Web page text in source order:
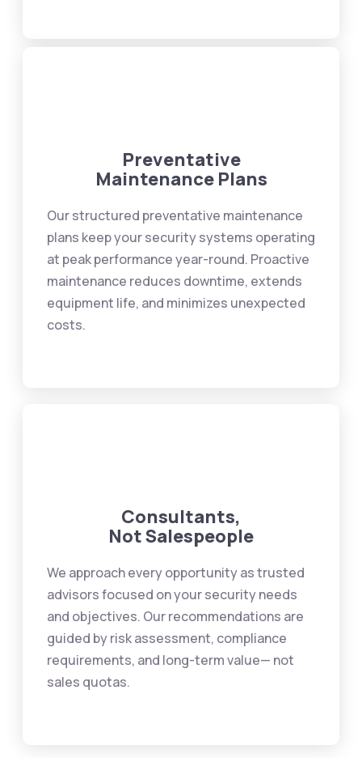
Preventative
Maintenance Plans
Our structured preventative maintenance
plans keep your security systems operating
at peak performance year-round. Proactive
maintenance reduces downtime, extends
equipment life, and minimizes unexpected
costs.
Consultants,
Not Salespeople
We approach every opportunity as trusted
advisors focused on your security needs
and objectives. Our recommendations are
guided by risk assessment, compliance
requirements, and long-term value— not
sales quotas.